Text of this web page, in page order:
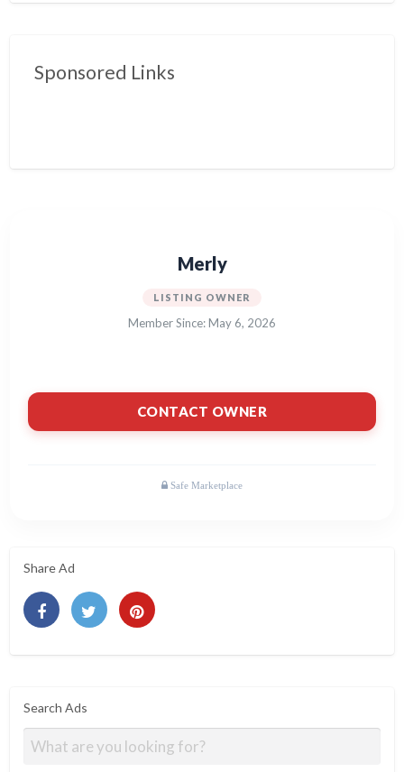
Sponsored Links
Merly
LISTING OWNER
Member Since: May 6, 2026
CONTACT OWNER
Share Ad
Search Ads